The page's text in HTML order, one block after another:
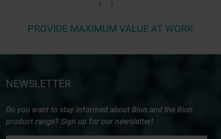
PROVIDE MAXIMUM VALUE AT WORK
NEWSLETTER
Do you want to stay informed about Bion and the Bion
product range? Sign up for our newsletter!